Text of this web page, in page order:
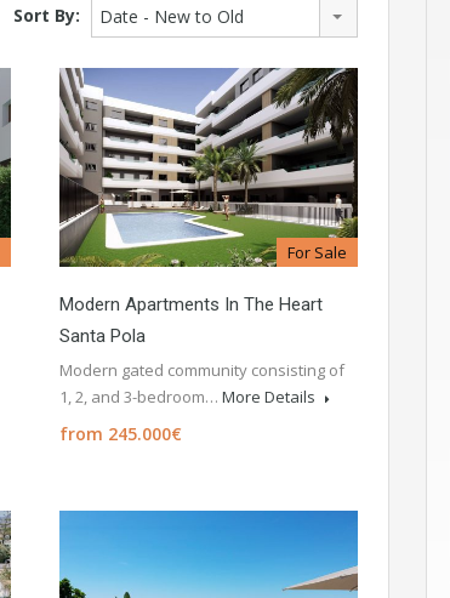
Sort By: Date - New to Old
For Sale
Modern Apartments In The Heart
Santa Pola
Modern gated community consisting of
1, 2, and 3-bedroom… More Details
from 245.000€